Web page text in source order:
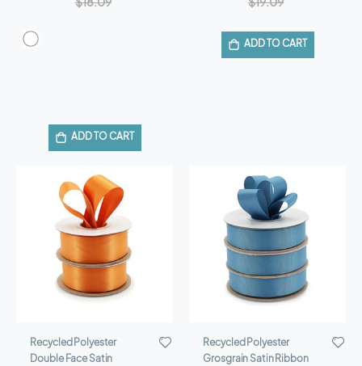
ADD TO CART
ADD TO CART
Recycled Polyester
Double Face Satin
Recycled Polyester
Grosgrain Satin Ribbon